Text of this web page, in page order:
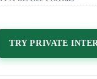
TRY PRIVATE